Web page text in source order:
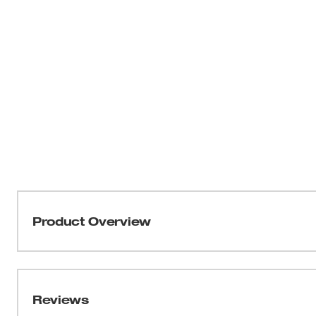
Product Overview
resistant to outlast the job. Engineered for broken-in
Reviews